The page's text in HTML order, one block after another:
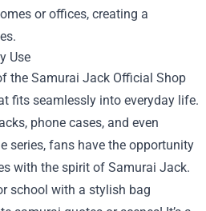
or offices, creating a
Use
the Samurai Jack Official Shop
fits seamlessly into everyday life.
phone cases, and even
series, fans have the opportunity
with the spirit of Samurai Jack.
school with a stylish bag